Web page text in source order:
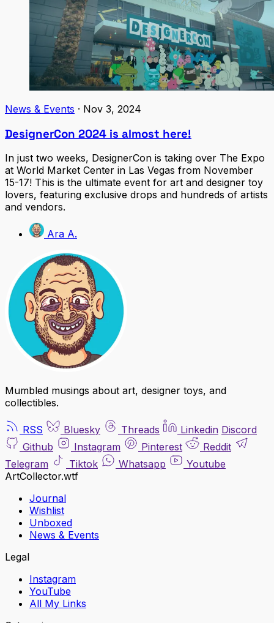
News & Events · Nov 3, 2024
DesignerCon 2024 is almost here!
In just two weeks, DesignerCon is taking over The Expo
at World Market Center in Las Vegas from November
15-17! This is the ultimate event for art and designer toy
lovers, featuring exclusive drops and hundreds of artists
and vendors.
Ara A.
Mumbled musings about art, designer toys, and
collectibles.
RSS Bluesky Threads Linkedin Discord
Github
Instagram Pinterest
Reddit
Telegram
Tiktok Whatsapp
Youtube
ArtCollector.wtf
Journal
Wishlist
Unboxed
News & Events
Legal
Instagram
YouTube
All My Links